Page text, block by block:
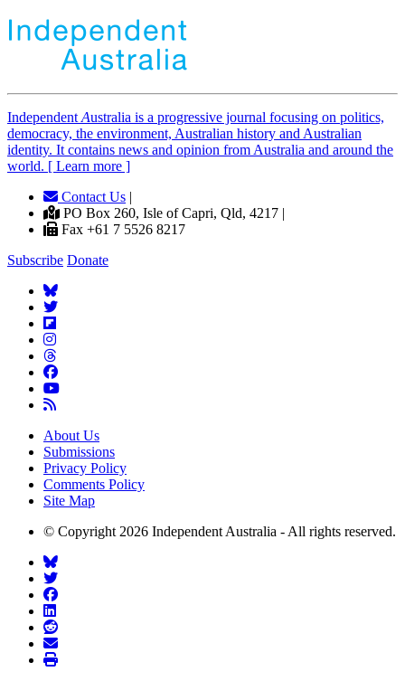
Independent Australia is a progressive journal focusing on politics,
democracy, the environment, Australian history and Australian
identity. It contains news and opinion from Australia and around the
world. [ Learn more ]
Contact Us |
PO Box 260, Isle of Capri, Qld, 4217 |
Fax +61 7 5526 8217
Subscribe Donate
About Us
Submissions
Privacy Policy
Comments Policy
Site Map
© Copyright 2026 Independent Australia - All rights reserved.